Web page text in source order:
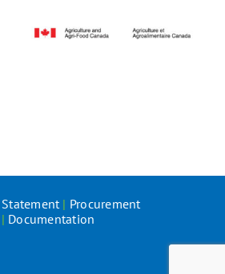
Statement| Procurement
| Documentation